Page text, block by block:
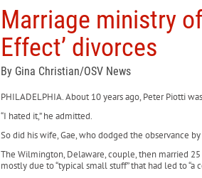
Marriage ministry
Effect’ divorces
By Gina Christian/OSV News
PHILADELPHIA. About 10 years ago, Peter Piotti
“I hated it,” he admitted.
So did his wife, Gae, who dodged the observance
The Wilmington, Delaware, couple, then married
mostly due to “typical small stuff” that had led to “a